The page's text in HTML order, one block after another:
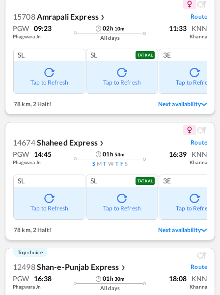
15708Amrapali Express ❯ Route
PGW 09:23
Phagwara Jn
02h 10m
All days
11:33 KNN
Khanna
SL
Tap to Refresh
SL TATKAL
Tap to Refresh
3E
Tap to Refresh
78 km, 2 Halt! Next availability
14674Shaheed Express ❯ Route
PGW 14:45
Phagwara Jn
01h54m
S M T W T F S
16:39 KNN
Khanna
SL
Tap to Refresh
SL TATKAL
Tap to Refresh
3E
Tap to Refresh
78 km,2 Halt! Next availability
Top choice
12498Shan-e-Punjab Express ❯ Route
PGW 16:38
Phagwara Jn
01h30m
All days
18:08 KNN
Khanna